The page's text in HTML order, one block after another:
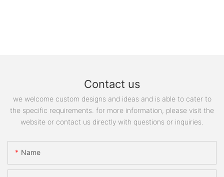
Contact us
we welcome custom designs and ideas and is able to cater to
the specific requirements. for more information, please visit the
website or contact us directly with questions or inquiries.
Name